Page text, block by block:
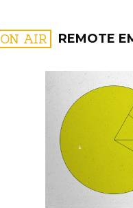
ON AIR REMOTE
FILTER BY: